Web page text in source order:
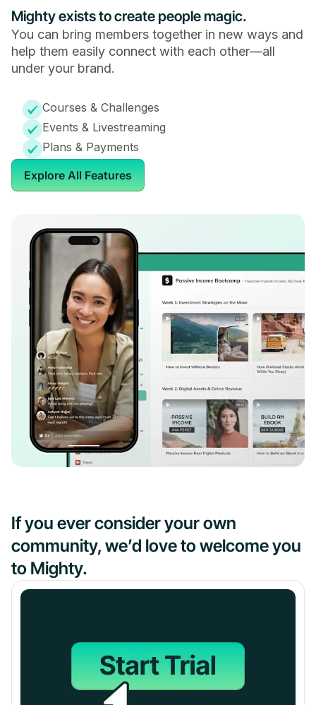
Mighty exists to create people magic.
You can bring members together in new ways and
help them easily connect with each other—all
under your brand.
Courses & Challenges
Events & Livestreaming
Plans & Payments
Explore All Features
If you ever consider your own
community, we’d love to welcome you
to Mighty.